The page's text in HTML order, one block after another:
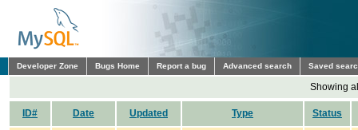
Developer Zone Bugs Home Report a bug Advanced search Saved
Showing
ID# Date Updated Type Status